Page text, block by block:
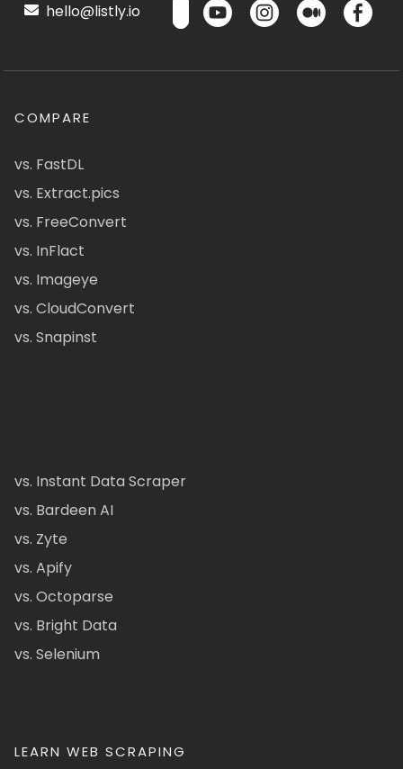
hello@listly.io
COMPARE
vs. FastDL
vs. Extract.pics
vs. FreeConvert
vs. InFlact
vs. Imageye
vs. CloudConvert
vs. Snapinst
vs. Instant Data Scraper
vs. Bardeen AI
vs. Zyte
vs. Apify
vs. Octoparse
vs. Bright Data
vs. Selenium
LEARN WEB SCRAPING